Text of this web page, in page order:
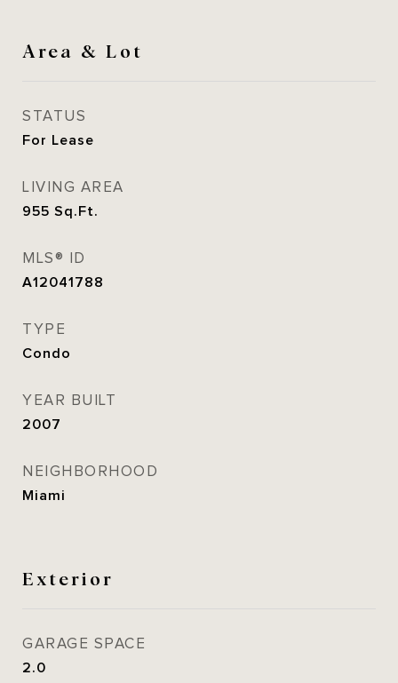
Area & Lot
STATUS
For Lease
LIVING AREA
955 Sq.Ft.
MLS® ID
A12041788
TYPE
Condo
YEAR BUILT
2007
NEIGHBORHOOD
Miami
Exterior
GARAGE SPACE
2.0